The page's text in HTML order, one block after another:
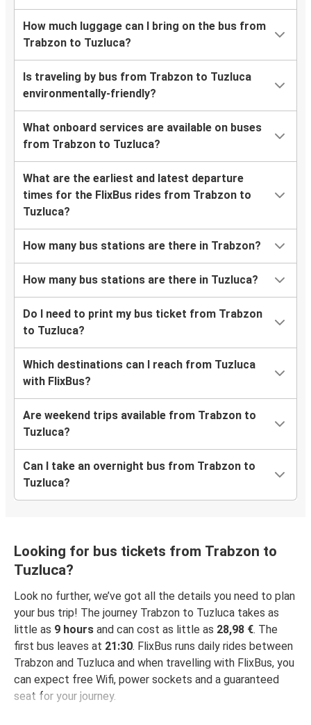
How much luggage can I bring on the bus from
Trabzon to Tuzluca?
Is traveling by bus from Trabzon to Tuzluca
environmentally-friendly?
What onboard services are available on buses
from Trabzon to Tuzluca?
What are the earliest and latest departure
times for the FlixBus rides from Trabzon to
Tuzluca?
How many bus stations are there in Trabzon?
How many bus stations are there in Tuzluca?
Do I need to print my bus ticket from Trabzon
to Tuzluca?
Which destinations can I reach from Tuzluca
with FlixBus?
Are weekend trips available from Trabzon to
Tuzluca?
Can I take an overnight bus from Trabzon to
Tuzluca?
Looking for bus tickets from Trabzon to
Tuzluca?
Look no further, we’ve got all the details you need to plan
your bus trip! The journey Trabzon to Tuzluca takes as
little as 9 hours and can cost as little as 28,98 €. The
first bus leaves at 21:30. FlixBus runs daily rides between
Trabzon and Tuzluca and when travelling with FlixBus, you
can expect free Wifi, power sockets and a guaranteed
seat for your journey.